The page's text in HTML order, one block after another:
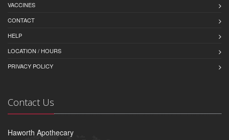
VACCINES
CONTACT
HELP
LOCATION / HOURS
PRIVACY POLICY
Contact Us
Haworth Apothecary